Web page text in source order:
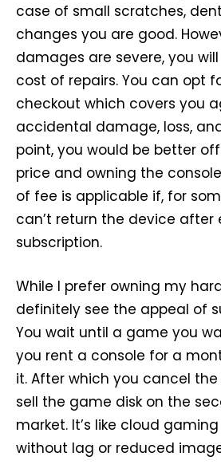
case of small scratches,
changes you are good.
damages are severe, you
cost of repairs. You can opt
checkout which covers you
accidental damage, loss,
point, you would be better
price and owning the
of fee is applicable if, for
can’t return the device after
subscription.
While I prefer owning my
definitely see the appeal of
You wait until a game you
you rent a console for a
it. After which you cancel
sell the game disk on the
market. It’s like cloud
without lag or reduced